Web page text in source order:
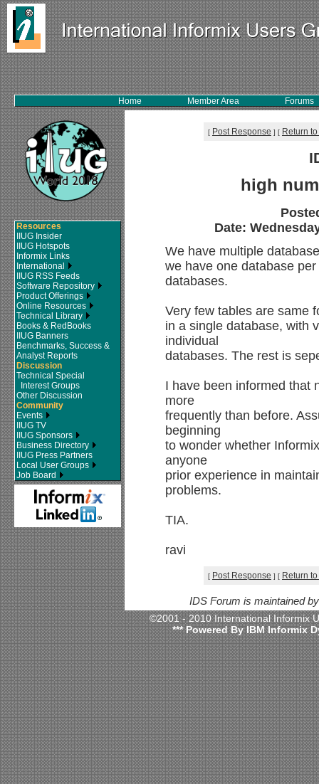
Home Member Area Forums
Resources
IIUG Insider
IIUG Hotspots
Informix Links
International
IIUG RSS Feeds
Software Repository
Product Offerings
Online Resources
Technical Library
Books & RedBooks
IIUG Banners
Benchmarks, Success &
Analyst Reports
Discussion
Technical Special
Interest Groups
Other Discussion
Community
Events
IIUG TV
IIUG Sponsors
Business Directory
IIUG Press Partners
Local User Groups
Job Board
[ Post Response ] [ Return
high
Date:
We have multiple
we have one database
databases.
Very few tables are same
in a single database, with
individual
databases. The rest is
I have been informed that
more
frequently than before.
beginning
to wonder whether
anyone
prior experience in
problems.
TIA.
ravi
[ Post Response ] [ Return
IDS Forum is maintained
©2001 - 2010 International
*** Powered By IBM Informix